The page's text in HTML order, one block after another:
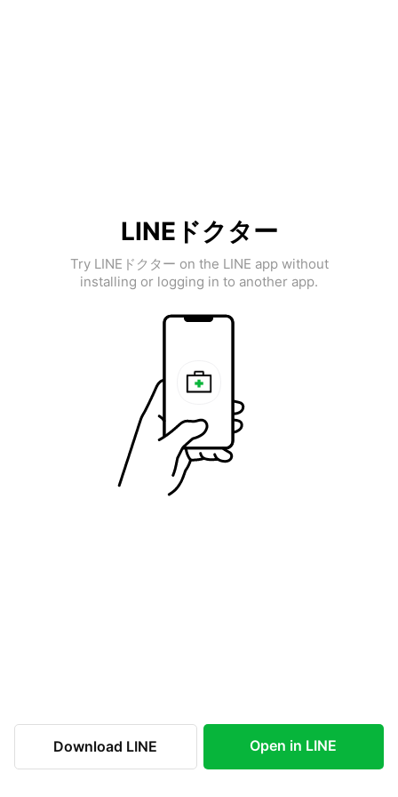
LINEドクター
Try LINEドクター on the LINE app without
installing or logging in to another app.
Download LINE Open in LINE